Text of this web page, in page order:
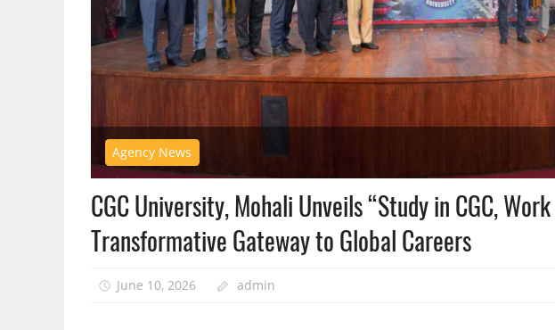
Agency News
CGC University, Mohali Unveils “Study in CGC,
Transformative Gateway to Global Careers
June 10, 2026 admin